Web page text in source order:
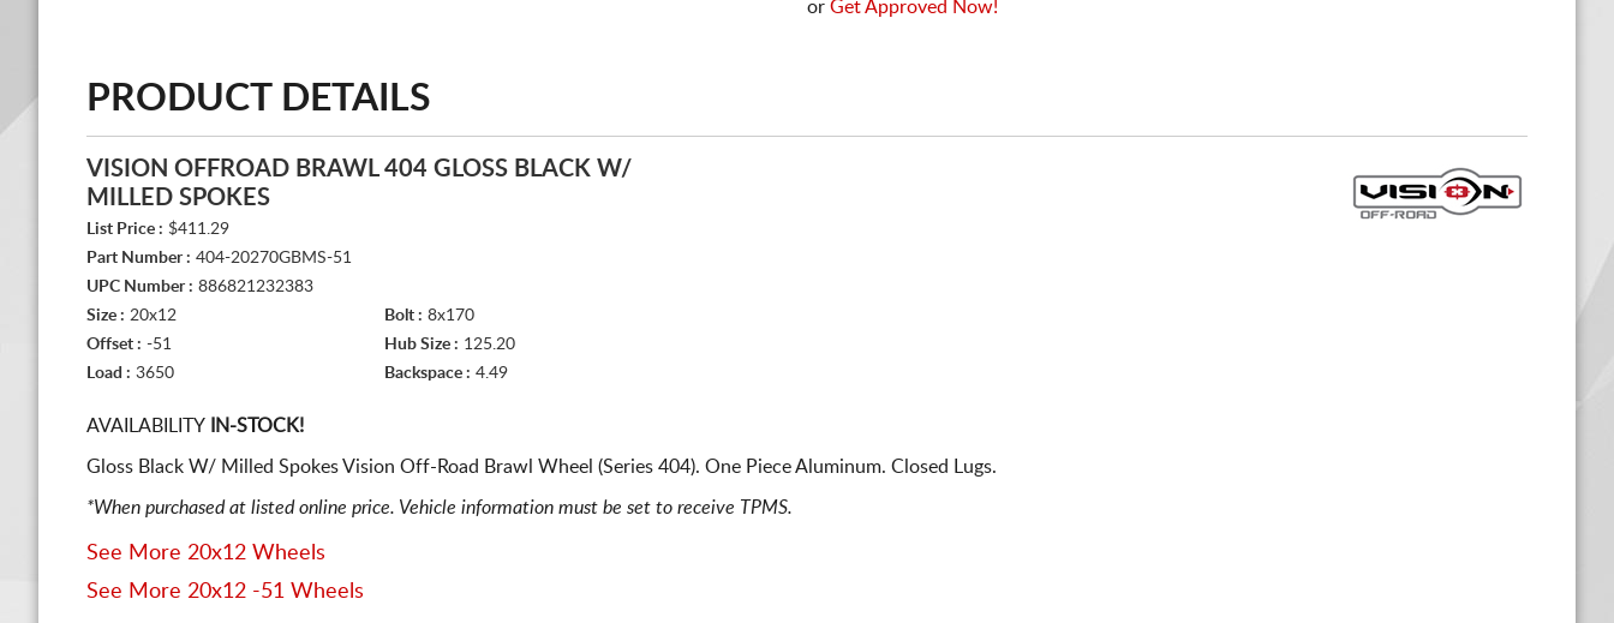
or Get Approved Now!
PRODUCT DETAILS
VISION OFFROAD BRAWL 404 GLOSS BLACK W/
MILLED SPOKES
List Price : $411.29
Part Number : 404-20270GBMS-51
UPC Number : 886821232383
Size : 20x12 Bolt : 8x170
Offset : -51 Hub Size : 125.20
Load : 3650 Backspace : 4.49
AVAILABILITY IN-STOCK!
Gloss Black W/ Milled Spokes Vision Off-Road Brawl Wheel (Series 404). One Piece Aluminum. Closed Lugs.
*When purchased at listed online price. Vehicle information must be set to receive TPMS.
See More 20x12 Wheels
See More 20x12 -51 Wheels